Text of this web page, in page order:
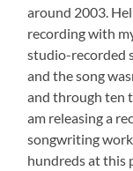
around 2003.
recording with
studio-recorded
and the song
and through ten
am releasing a
songwriting
hundreds at this